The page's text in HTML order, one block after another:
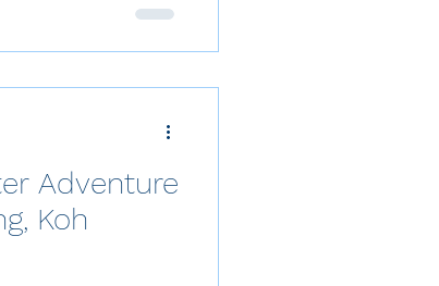
departure, and
Adventure
Koh